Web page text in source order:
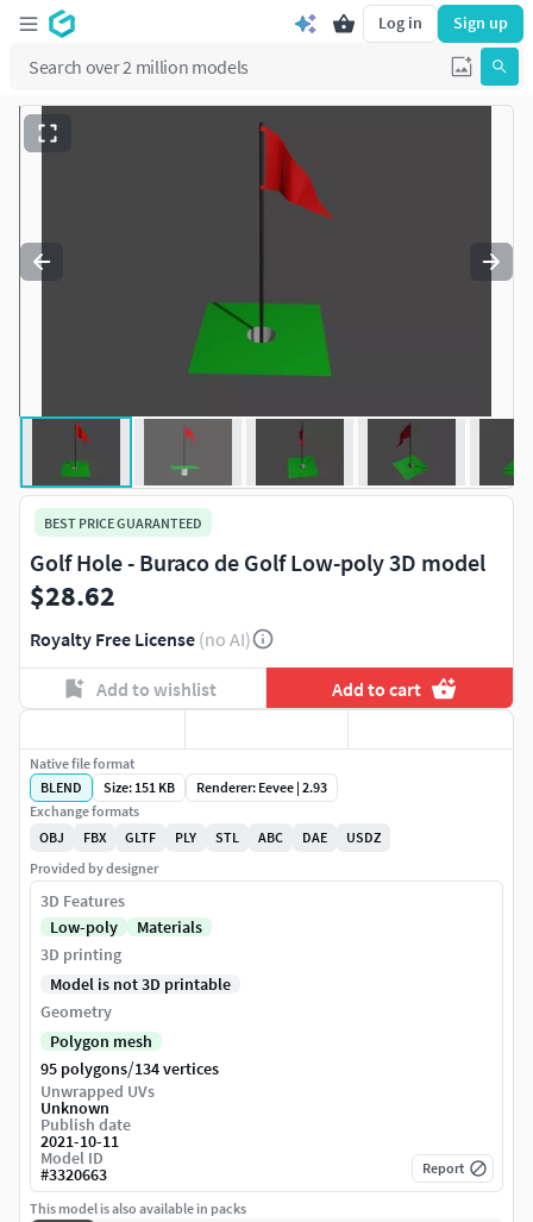
Log in Sign up
BEST PRICE GUARANTEED
Golf Hole - Buraco de Golf Low-poly 3D model
$28.62
Royalty Free License (no AI)
Add to wishlist Add to cart
Native file format
BLEND
Size: 151 KB
Renderer: Eevee | 2.93
Exchange formats
OBJ
FBX GLTF PLY STL ABC DAE
USDZ
Provided by designer
3D Features
Low-poly
Materials
3D printing
Model is not 3D printable
Geometry
Polygon mesh
95 polygons/134 vertices
Unwrapped UVs
Unknown
Publish date
2021-10-11
Model ID
#3320663 Report
This model is also available in packs